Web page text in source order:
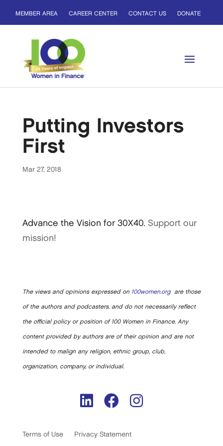
MEMBER AREA CAREER CENTER CONTACT US DONATE
Putting Investors
First
Mar 27, 2018
Advance the Vision for 30X40. Support our
mission!
The views and opinions expressed on 100women.orgare those
of the authors and podcasters, and do not necessarily reflect
the official policy or position of 100 Women in Finance. Any
content provided by authors are of their opinion and are not
intended to malign any religion, ethnic group, club,
organization, company, or individual.
Terms of Use Privacy Statement